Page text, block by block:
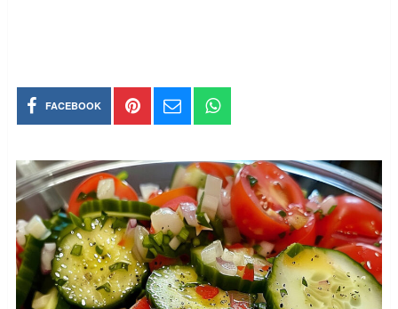
FACEBOOK